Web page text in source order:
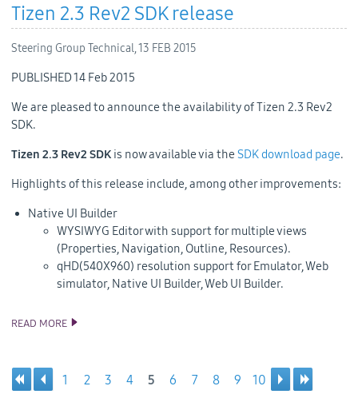
Tizen 2.3 Rev2 SDK release
Steering Group Technical,13 FEB 2015
PUBLISHED 14 Feb 2015
We are pleased to announce the availability of Tizen 2.3 Rev2
SDK.
Tizen 2.3 Rev2 SDK is now available via theSDK download page.
Highlights of this release include, among other improvements:
Native UI Builder
WYSIWYG Editor with support for multiple views
(Properties, Navigation, Outline, Resources).
qHD(540X960) resolution support for Emulator, Web
simulator, Native UI Builder, Web UI Builder.
READ MORE TIZEN 2.3 REV2 SDK RELEASE
1 2 3 4 5 6 7 8 9 10